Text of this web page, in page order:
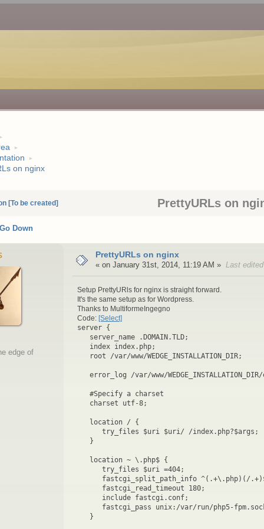
on nginx
[To be created] PrettyURLs on
Go Down
edge of
PrettyURLs on nginx
« on January 31st, 2014, 11:19 AM » Last
Setup PrettyURls for nginx is straight forward.
It's the same setup as for Wordpress.
Thanks to MultiformeIngegno
Code: [Select]
server {
server_name .DOMAIN.TLD;
index index.php;
root /var/www/WEDGE_INSTALLATION_DIR;
error_log /var/www/
#Specify a charset
charset utf-8;
location / {
try_files $uri $uri/ /index.php?$args;
}
location ~ \.php$ {
try_files $uri =404;
fastcgi_split_path_info ^(.+\.php)(/
fastcgi_read_timeout 180;
include fastcgi.conf;
fastcgi_pass unix:/var/run/php5-
}